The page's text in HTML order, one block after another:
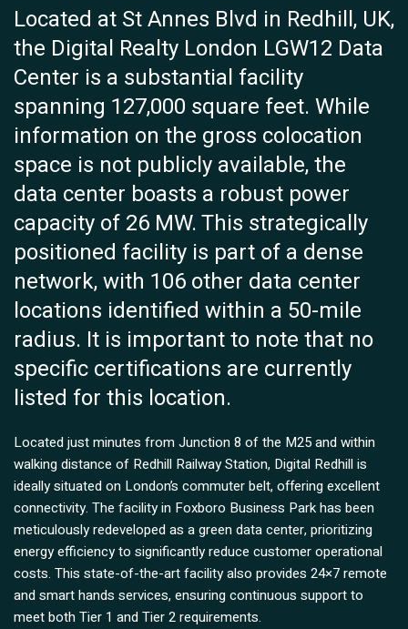
Located at St Annes Blvd in Redhill, UK,
the Digital Realty London LGW12 Data
Center is a substantial facility
spanning 127,000 square feet. While
information on the gross colocation
space is not publicly available, the
data center boasts a robust power
capacity of 26 MW. This strategically
positioned facility is part of a dense
network, with 106 other data center
locations identified within a 50-mile
radius. It is important to note that no
specific certifications are currently
listed for this location.
Located just minutes from Junction 8 of the M25 and within
walking distance of Redhill Railway Station, Digital Redhill is
ideally situated on London’s commuter belt, offering excellent
connectivity. The facility in Foxboro Business Park has been
meticulously redeveloped as a green data center, prioritizing
energy efficiency to significantly reduce customer operational
costs. This state-of-the-art facility also provides 24×7 remote
and smart hands services, ensuring continuous support to
meet both Tier 1 and Tier 2 requirements.